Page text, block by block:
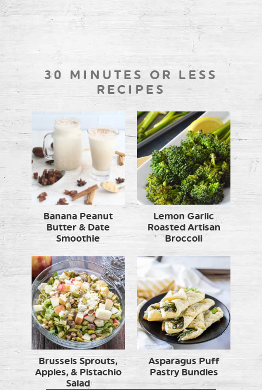
30 MINUTES OR LESS
RECIPES
Banana Peanut
Butter & Date
Smoothie
Lemon Garlic
Roasted Artisan
Broccoli
Brussels Sprouts,
Apples, & Pistachio
Salad
Asparagus Puff
Pastry Bundles